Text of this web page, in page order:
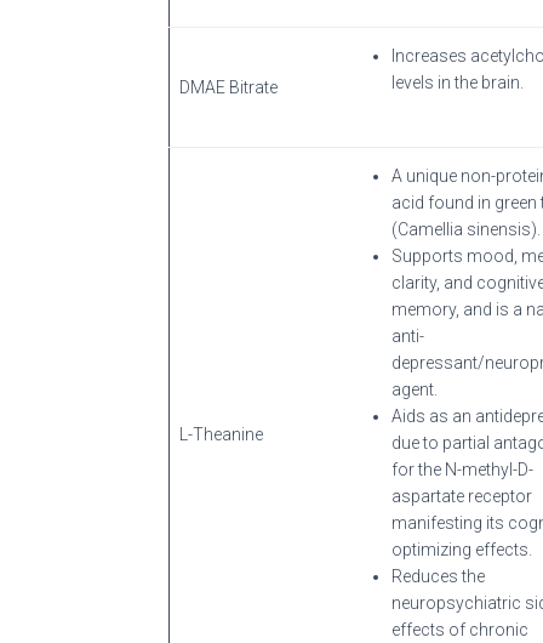
DMAE Bitrate
Increases
levels in the brain.
L-Theanine
A unique non-
acid found in green
(Camellia sinensis).
Supports mood,
clarity, and
memory, and is a
anti-
depressant/
agent.
Aids as an
due to partial
for the N-methyl-D-
aspartate receptor
manifesting its
optimizing effects.
Reduces the
neuropsychiatric
effects of chronic